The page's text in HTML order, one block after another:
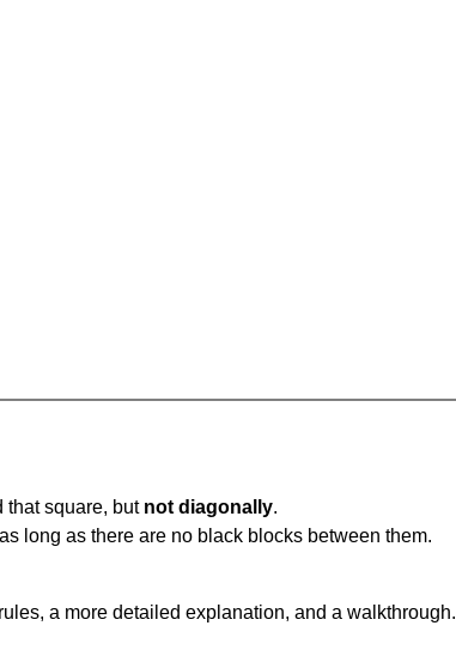
that square, but not diagonally.
long as there are no black blocks between them.
a more detailed explanation, and a walkthrough.